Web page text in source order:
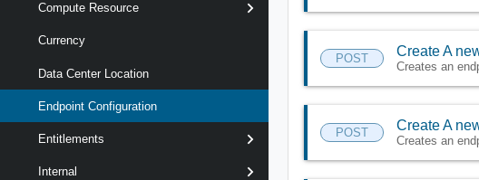
Compute Resource
Currency
Data Center Location
Endpoint Configuration
Entitlements
Internal
POST Create A
Creates an
POST Create A
Creates an